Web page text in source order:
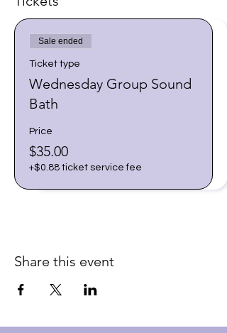
Sale ended
Ticket type
Wednesday Group Sound
Bath
Price
$35.00
+$0.88 ticket service fee
Share this event